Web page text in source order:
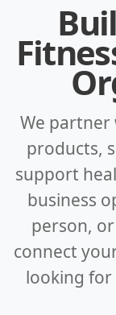
We
products,
support
business
person,
connect
looking for